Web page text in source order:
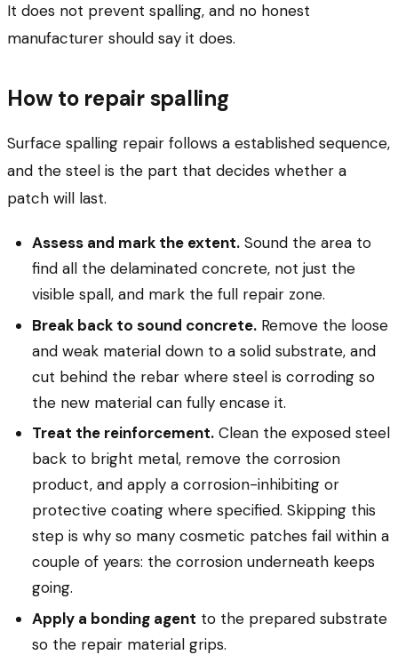
It does not prevent spalling, and no honest
manufacturer should say it does.
How to repair spalling
Surface spalling repair follows a established sequence,
and the steel is the part that decides whether a
patch will last.
Assess and mark the extent. Sound the area to
find all the delaminated concrete, not just the
visible spall, and mark the full repair zone.
Break back to sound concrete. Remove the loose
and weak material down to a solid substrate, and
cut behind the rebar where steel is corroding so
the new material can fully encase it.
Treat the reinforcement. Clean the exposed steel
back to bright metal, remove the corrosion
product, and apply a corrosion-inhibiting or
protective coating where specified. Skipping this
step is why so many cosmetic patches fail within a
couple of years: the corrosion underneath keeps
going.
Apply a bonding agent to the prepared substrate
so the repair material grips.